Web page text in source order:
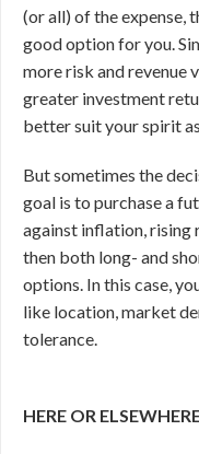
(or all) of the expense,
good option for you.
more risk and
greater investment
better suit your spirit
But sometimes the
goal is to purchase a
against inflation, rising
then both long- and
options. In this case,
like location, market
tolerance.
HERE OR